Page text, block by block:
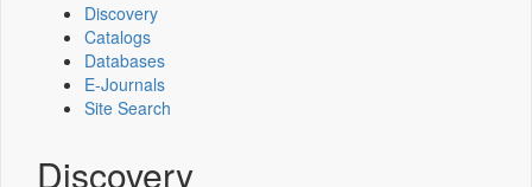
Discovery
Catalogs
Databases
E-Journals
Site Search
Discovery